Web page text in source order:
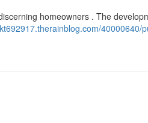
homeowners . The
40000640/